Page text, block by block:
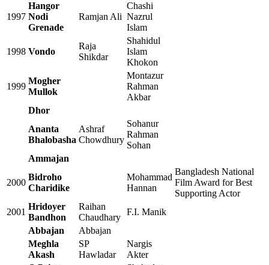
1997
Hangor
Nodi
Grenade
Ramjan Ali
Chashi
Nazrul
Islam
1998 Vondo
Raja
Shikdar
Shahidul
Islam
Khokon
1999
Mogher
Mullok
Montazur
Rahman
Akbar
Dhor
Ananta
Bhalobasha
Ashraf
Chowdhury
Sohanur
Rahman
Sohan
Ammajan
2000
Bidroho
Charidike
Mohammad
Hannan
Bangladesh National
Film Award for Best
Supporting Actor
2001
Hridoyer
Bandhon
Raihan
Chaudhary
F.I. Manik
Abbajan
Abbajan
Meghla
Akash
SP
Hawladar
Nargis
Akter